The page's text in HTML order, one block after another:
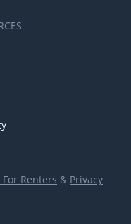
Renters & Privacy